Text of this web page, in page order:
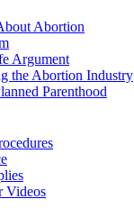
Abortion
Argument
the Abortion Industry
Parenthood
Videos